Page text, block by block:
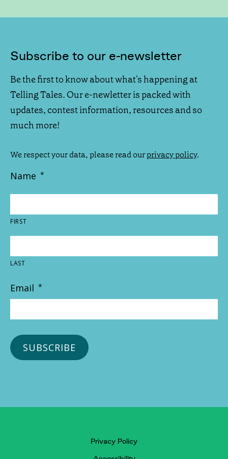
Subscribe to our e-newsletter
Be the first to know about what's happening at
Telling Tales. Our e-newletter is packed with
updates, contest information, resources and so
much more!
We respect your data, please read ourprivacy policy.
Name *
FIRST
LAST
Email *
Privacy Policy